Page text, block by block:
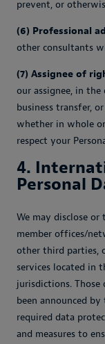
prevent, or
(6) Professional
other consultants
(7) Assignee of
our assignee, in
business transfer,
whether in whole
respect your
4.
Personal
We may disclose
member offices/
other third parties,
services located in
jurisdictions.
been announced
required data
and measures to